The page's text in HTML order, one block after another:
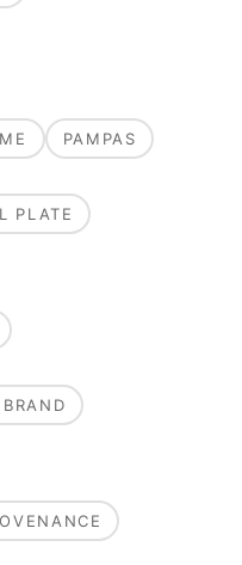
PAMPAS
PLATE